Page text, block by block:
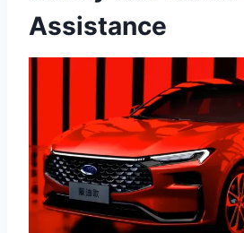
Assistance